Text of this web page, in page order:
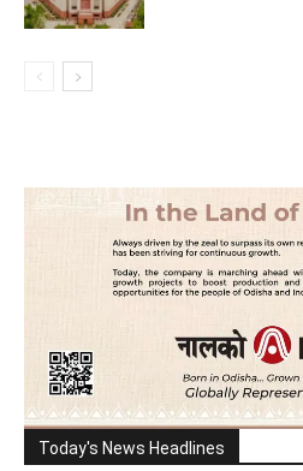
Today's News Headlines